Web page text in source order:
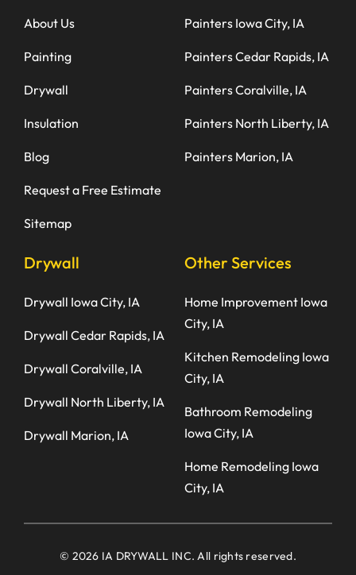
About Us
Painting
Drywall
Insulation
Blog
Request a Free Estimate
Sitemap
Painters Iowa City, IA
Painters Cedar Rapids, IA
Painters Coralville, IA
Painters North Liberty, IA
Painters Marion, IA
Drywall
Drywall Iowa City, IA
Drywall Cedar Rapids, IA
Drywall Coralville, IA
Drywall North Liberty, IA
Drywall Marion, IA
Other Services
Home Improvement Iowa
City, IA
Kitchen Remodeling Iowa
City, IA
Bathroom Remodeling
Iowa City, IA
Home Remodeling Iowa
City, IA
© 2026 IA DRYWALL INC. All rights reserved.